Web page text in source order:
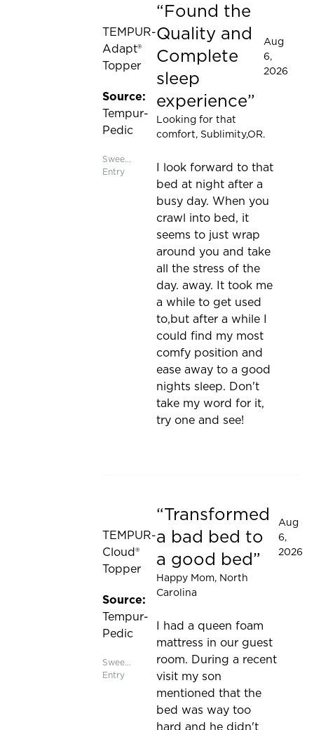
Rated 5 out of 5 stars
TEMPUR-
Adapt®
Topper
Source:
Tempur-
Pedic
Sweepstakes
Entry
Found the
Quality and
Complete
sleep
experience
Aug
6,
2026
Looking for that
comfort, Sublimity,OR.
I look forward to that
bed at night after a
busy day. When you
crawl into bed, it
seems to just wrap
around you and take
all the stress of the
day. away. It took me
a while to get used
to,but after a while I
could find my most
comfy position and
ease away to a good
nights sleep. Don't
take my word for it,
try one and see!
Rated 5 out of 5 stars
TEMPUR-
Cloud®
Topper
Source:
Tempur-
Pedic
Sweepstakes
Entry
Transformed
a bad bed to
a good bed
Aug
6,
2026
Happy Mom, North
Carolina
I had a queen foam
mattress in our guest
room. During a recent
visit my son
mentioned that the
bed was way too
hard and he didn't